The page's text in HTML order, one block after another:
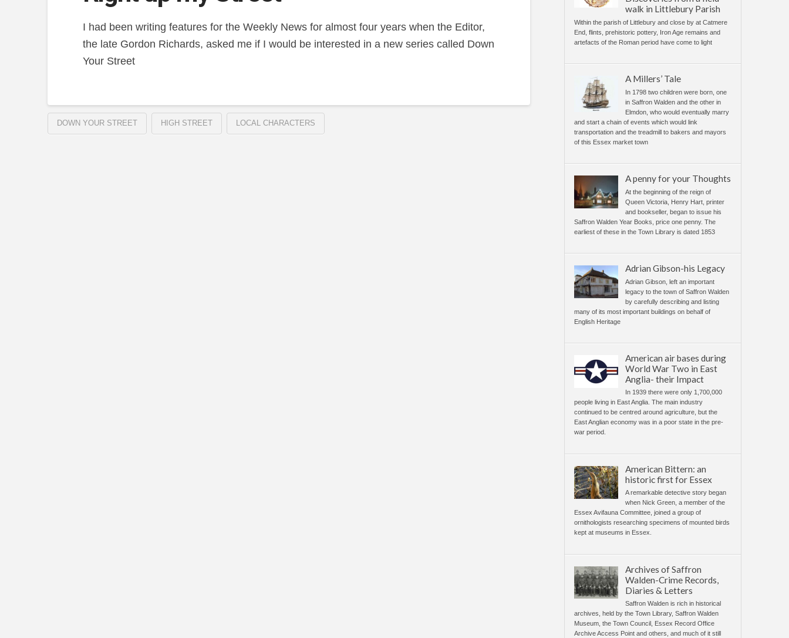
I had been writing features for the Weekly News for almost four years when the Editor,
the late Gordon Richards, asked me if I would be interested in a new series called Down
Your Street
DOWN YOUR STREET HIGH STREET LOCAL CHARACTERS
walk in Littlebury Parish
Within the parish of Littlebury and close by at Catmere
End, flints, prehistoric pottery, Iron Age remains and
artefacts of the Roman period have come to light
A Millers’ Tale
In 1798 two children were born, one
in Saffron Walden and the other in
Elmdon, who would eventually marry
and start a chain of events which would link
transportation and the treadmill to bakers and mayors
of this Essex market town
A penny for your Thoughts
At the beginning of the reign of
Queen Victoria, Henry Hart, printer
and bookseller, began to issue his
Saffron Walden Year Books, price one penny. The
earliest of these in the Town Library is dated 1853
Adrian Gibson-his Legacy
Adrian Gibson, left an important
legacy to the town of Saffron Walden
by carefully describing and listing
many of its most important buildings on behalf of
English Heritage
American air bases during
World War Two in East
Anglia- their Impact
In 1939 there were only 1,700,000
people living in East Anglia. The main industry
continued to be centred around agriculture, but the
East Anglian economy was in a poor state in the pre-
war period.
American Bittern: an
historic first for Essex
A remarkable detective story began
when Nick Green, a member of the
Essex Avifauna Committee, joined a group of
ornithologists researching specimens of mounted birds
kept at museums in Essex.
Archives of Saffron
Walden-Crime Records,
Diaries & Letters
Saffron Walden is rich in historical
archives, held by the Town Library, Saffron Walden
Museum, the Town Council, Essex Record Office
Archive Access Point and others, and much of it still